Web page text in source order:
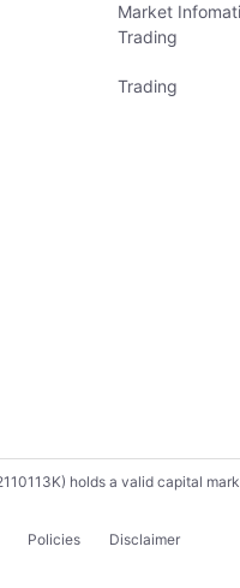
Market
Trading
Trading
holds a valid capital
Policies Disclaimer